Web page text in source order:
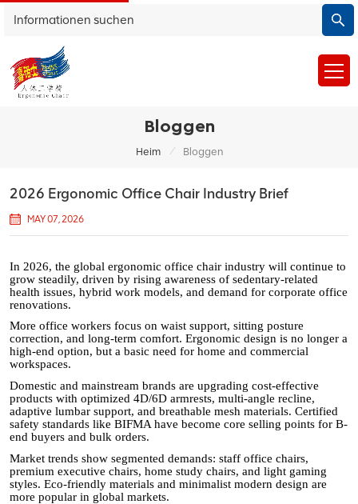
Bloggen
Heim / Bloggen
2026 Ergonomic Office Chair Industry Brief
MAY 07, 2026
In 2026, the global ergonomic office chair industry will continue to
grow steadily, driven by rising awareness of sedentary-related
health issues, hybrid work models, and demand for corporate office
renovations.
More office workers focus on waist support, sitting posture
correction, and long-term comfort. Ergonomic design is no longer a
high-end option, but a basic need for home and commercial
workspaces.
Domestic and mainstream brands are upgrading cost-effective
products with optimized 4D/6D armrests, multi-angle recline,
adaptive lumbar support, and breathable mesh materials. Certified
safety standards like BIFMA have become core selling points for B-
end buyers and bulk orders.
Market trends show segmented demands: staff office chairs,
premium executive chairs, home study chairs, and light gaming
styles. Eco-friendly materials and minimalist modern design are
more popular in global markets.